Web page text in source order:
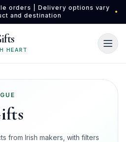
orders | Delivery options vary
and destination
•
HEART
from Irish makers, with filters